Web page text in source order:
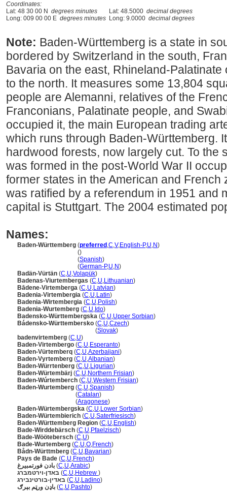
Coordinates:
Lat: 48 30 00 N degrees minutes Lat: 48.5000 decimal degrees
Long: 009 00 00 E degrees minutes Long: 9.0000 decimal degrees
Note: Baden-Württemberg is a state in
bordered by Switzerland in the south,
Bavaria on the east, Rhineland-
to the north. It measures some 13,804
people are Alemanni, relatives of the
Franconians, Palatinate people, and
occupied it, the main European trading
which runs through Baden-Württemberg.
hardwood forests, now largely cut. To the
was formed in the post-World War II
former states in the American and French
was ratified by a referendum in 1951 and
capital is Stuttgart. The 2004 estimated
Names:
Baden-Württemberg (preferred ,C,V,English-P,U,N)
()
(Spanish)
(German-P,U,N)
Badän-Vürtän (C,U,Volapük)
Badenas-Viurtembergas (C,U,Lithuanian)
Bādene-Virtemberga (C,U,Latvian)
Badenia-Virtembergia (C,U,Latin)
Badenia-Wirtembergia (C,U,Polish)
Badenia-Wurtemberg (C,U, Ido)
Badensko-Württembergska (C,U,Upper Sorbian)
Bádensko-Württembersko (C,U,Czech)
(Slovak)
badenvirtemberg (C,U)
Baden-Virtembergo (C,U,Esperanto)
Baden-Vürtemberq (C,U,Azerbaijani)
Baden-Vyrtemberg (C,U,Albanian)
Baden-Würrtenberg (C,U,Ligurian)
Baden-Würtembärj (C,U,Northern Frisian)
Baden-Wúrtemberch (C,U,Western Frisian)
Baden-Wurtemberg (C,U,Spanish)
(Catalan)
(Aragonese)
Baden-Würtembergska (C,U,Lower Sorbian)
Baden-Würtembierich (C,U,Saterfriesisch)
Baden-Württemberg Region (C,U,English)
Bade-Wirddebärsch (C,U,Pfaelzisch)
Bade-Wöötebersch (C,U)
Bade-Wurtemberg (C,U,O,French)
Bådn-Württmberg (C,U,Bavarian)
Pays de Bade (C,U,French)
بادن فورتمبيرغ (C,U,Arabic)
באדן-וירטמברג (C,U,Hebrew )
באדין-בורטינבירג (C,U,Ladino)
باډن ورټم بېرګ (C,U,Pashto)